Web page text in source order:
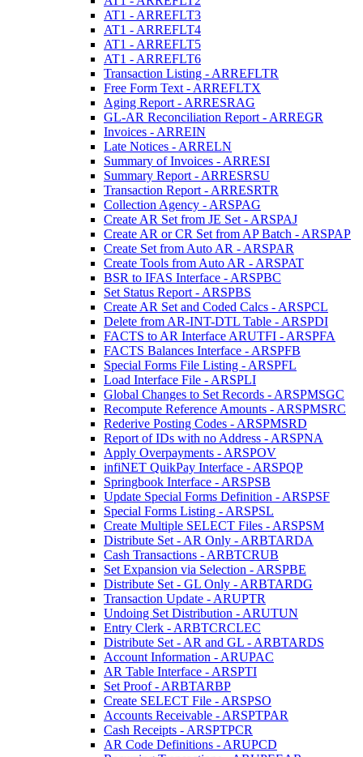
AT1 - ARREFLT3
AT1 - ARREFLT4
AT1 - ARREFLT5
AT1 - ARREFLT6
Transaction Listing - ARREFLTR
Free Form Text - ARREFLTX
Aging Report - ARRESRAG
GL-AR Reconciliation Report - ARREGR
Invoices - ARREIN
Late Notices - ARRELN
Summary of Invoices - ARRESI
Summary Report - ARRESRSU
Transaction Report - ARRESRTR
Collection Agency - ARSPAG
Create AR Set from JE Set - ARSPAJ
Create AR or CR Set from AP Batch - ARSPAP
Create Set from Auto AR - ARSPAR
Create Tools from Auto AR - ARSPAT
BSR to IFAS Interface - ARSPBC
Set Status Report - ARSPBS
Create AR Set and Coded Calcs - ARSPCL
Delete from AR-INT-DTL Table - ARSPDI
FACTS to AR Interface ARUTFI - ARSPFA
FACTS Balances Interface - ARSPFB
Special Forms File Listing - ARSPFL
Load Interface File - ARSPLI
Global Changes to Set Records - ARSPMSGC
Recompute Reference Amounts - ARSPMSRC
Rederive Posting Codes - ARSPMSRD
Report of IDs with no Address - ARSPNA
Apply Overpayments - ARSPOV
infiNET QuikPay Interface - ARSPQP
Springbook Interface - ARSPSB
Update Special Forms Definition - ARSPSF
Special Forms Listing - ARSPSL
Create Multiple SELECT Files - ARSPSM
Distribute Set - AR Only - ARBTARDA
Cash Transactions - ARBTCRUB
Set Expansion via Selection - ARSPBE
Distribute Set - GL Only - ARBTARDG
Transaction Update - ARUPTR
Undoing Set Distribution - ARUTUN
Entry Clerk - ARBTCRCLEC
Distribute Set - AR and GL - ARBTARDS
Account Information - ARUPAC
AR Table Interface - ARSPTI
Set Proof - ARBTARBP
Create SELECT File - ARSPSO
Accounts Receivable - ARSPTPAR
Cash Receipts - ARSPTPCR
AR Code Definitions - ARUPCD